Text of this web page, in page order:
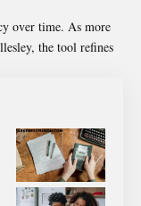
over time. As more
the tool refines